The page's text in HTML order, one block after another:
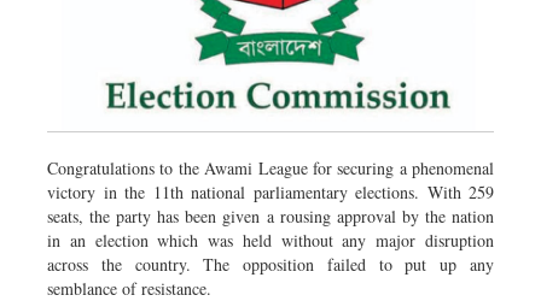
Congratulations to the Awami League for securing a phenomenal
victory in the 11th national parliamentary elections. With 259
seats, the party has been given a rousing approval by the nation
in an election which was held without any major disruption
across the country. The opposition failed to put up any
semblance of resistance.